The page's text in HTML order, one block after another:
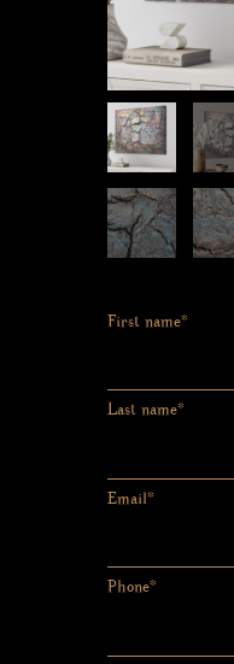
First name*
Last name*
Email*
Phone*